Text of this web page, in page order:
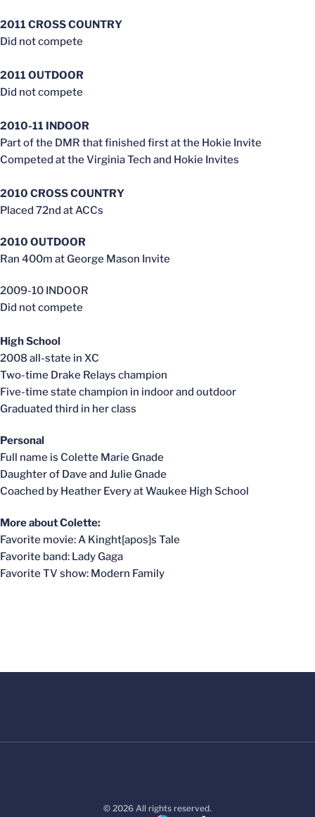
2011 CROSS COUNTRY
Did not compete
2011 OUTDOOR
Did not compete
2010-11 INDOOR
Part of the DMR that finished first at the Hokie Invite
Competed at the Virginia Tech and Hokie Invites
2010 CROSS COUNTRY
Placed 72nd at ACCs
2010 OUTDOOR
Ran 400m at George Mason Invite
2009-10 INDOOR
Did not compete
High School
2008 all-state in XC
Two-time Drake Relays champion
Five-time state champion in indoor and outdoor
Graduated third in her class
Personal
Full name is Colette Marie Gnade
Daughter of Dave and Julie Gnade
Coached by Heather Every at Waukee High School
More about Colette:
Favorite movie: A Kinght[apos]s Tale
Favorite band: Lady Gaga
Favorite TV show: Modern Family
© 2026 All rights reserved.